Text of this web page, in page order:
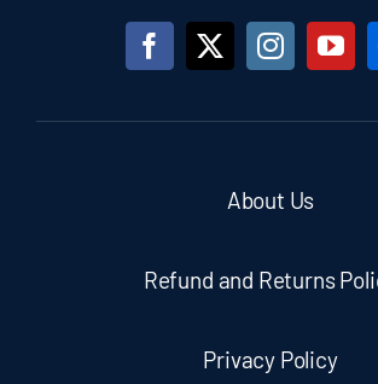
About Us
Refund and Returns
Privacy Policy